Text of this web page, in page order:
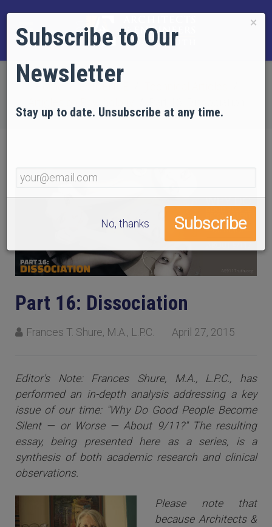
Part 16: Dissociation
Frances T. Shure, M.A., L.P.C. April 27, 2015
Editor's Note: Frances Shure, M.A., L.P.C., has
performed an in-depth analysis addressing a key
issue of our time: "Why Do Good People Become
Silent — or Worse — About 9/11?" The resulting
essay, being presented here as a series, is a
synthesis of both academic research and clinical
observations.
Please note that
because Architects &
×
Subscribe to Our
Newsletter
Stay up to date. Unsubscribe at any time.
No, thanks